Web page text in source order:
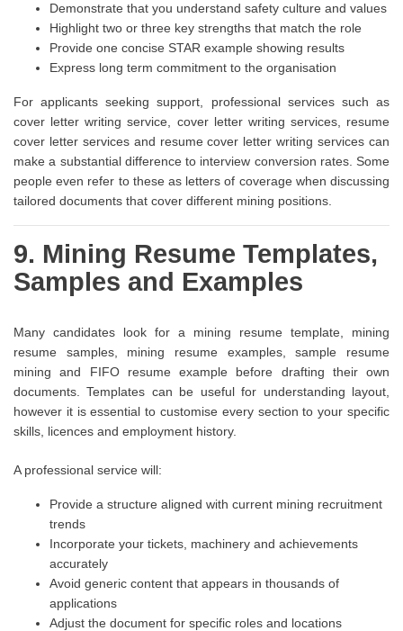
Demonstrate that you understand safety culture and values
Highlight two or three key strengths that match the role
Provide one concise STAR example showing results
Express long term commitment to the organisation
For applicants seeking support, professional services such as
cover letter writing service, cover letter writing services, resume
cover letter services and resume cover letter writing services can
make a substantial difference to interview conversion rates. Some
people even refer to these as letters of coverage when discussing
tailored documents that cover different mining positions.
9. Mining Resume Templates,
Samples and Examples
Many candidates look for a mining resume template, mining
resume samples, mining resume examples, sample resume
mining and FIFO resume example before drafting their own
documents. Templates can be useful for understanding layout,
however it is essential to customise every section to your specific
skills, licences and employment history.
A professional service will:
Provide a structure aligned with current mining recruitment
trends
Incorporate your tickets, machinery and achievements
accurately
Avoid generic content that appears in thousands of
applications
Adjust the document for specific roles and locations